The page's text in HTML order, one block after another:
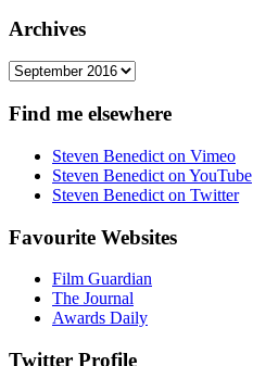
Archives
Archives
Find me elsewhere
Steven Benedict on Vimeo
Steven Benedict on YouTube
Steven Benedict on Twitter
Favourite Websites
Film Guardian
The Journal
Awards Daily
Twitter Profile